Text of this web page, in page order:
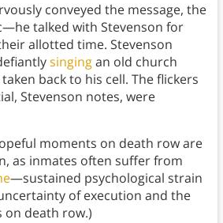
conveyed the message, the
talked with Stevenson for
allotted time. Stevenson
singingan old church
back to his cell. The flickers
Stevenson notes, were
moments on death row are
as inmates often suffer from
—sustained psychological strain
of execution and the
death row.)